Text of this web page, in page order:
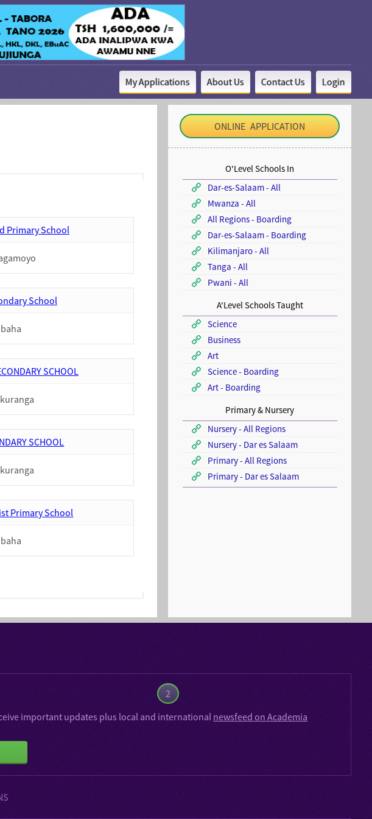
My Applications About Us Contact Us Login
Primary School
School
SCHOOL
SCHOOL
Primary School
ONLINE APPLICATION
O'Level Schools In
Dar-es-Salaam - All
Mwanza - All
All Regions - Boarding
Dar-es-Salaam - Boarding
Kilimanjaro - All
Tanga - All
Pwani - All
A'Level Schools Taught
Science
Business
Art
Science - Boarding
Art - Boarding
Primary & Nursery
Nursery - All Regions
Nursery - Dar es Salaam
Primary - All Regions
Primary - Dar es Salaam
2
important updates plus local and international newsfeed on Academia